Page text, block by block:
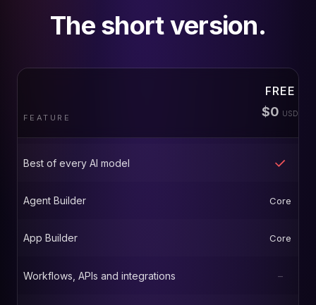
The short version.
FEATURE
FREE
$0 USD
Best of every AI model
Agent Builder Core
App Builder Core
Workflows, APIs and integrations –